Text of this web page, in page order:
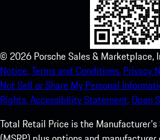
© 2026 Porsche Sales & Marketplace,
Notice.Terms and Conditions. Privacy
Not Sell or Share My Personal
Rights.Accessibility Statement.Open
Total Retail Price is the